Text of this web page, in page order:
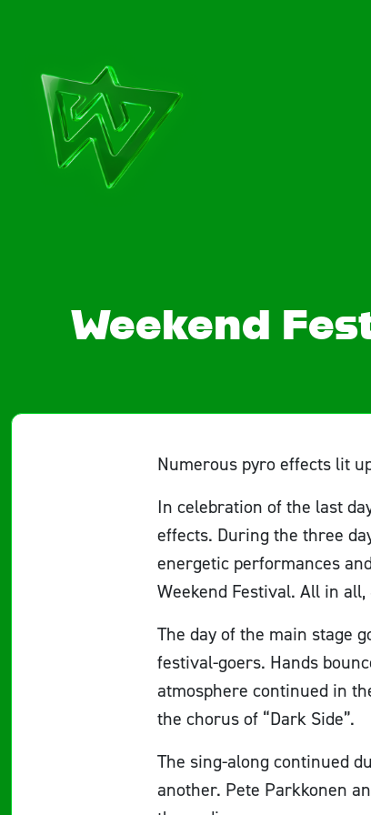
Weekend
Numerous pyro effects lit
In celebration of the last
effects. During the three
energetic performances
Weekend Festival. All in
The day of the main stage
festival-goers. Hands
atmosphere continued in
the chorus of “Dark Side”.
The sing-along continued
another. Pete Parkkonen